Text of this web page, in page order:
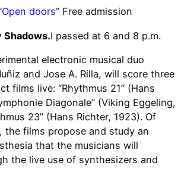
Open doors” Free admission
Shadows.I passed at 6 and 8 p.m.
electronic musical duo
and Jose A. Rilla, will score three
films live: “Rhythmus 21” (Hans
Diagonale” (Viking Eggeling,
23” (Hans Richter, 1923). Of
the films propose and study an
that the musicians will
the live use of synthesizers and